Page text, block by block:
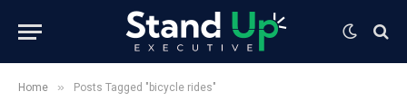
Home » Posts Tagged "bicycle rides"